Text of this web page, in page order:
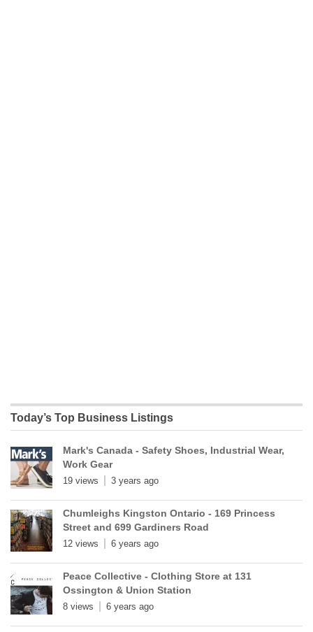
Today’s Top Business Listings
Mark's Canada - Safety Shoes, Industrial Wear,
Work Gear
19 views 3 years ago
Chumleighs Kingston Ontario - 169 Princess
Street and 699 Gardiners Road
12 views 6 years ago
Peace Collective - Clothing Store at 131
Ossington & Union Station
8 views 6 years ago